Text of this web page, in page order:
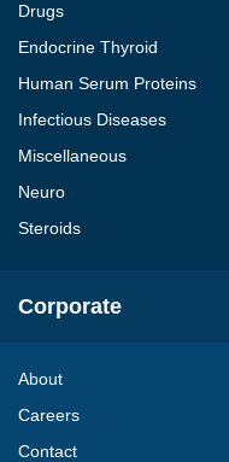
Drugs
Endocrine Thyroid
Human Serum Proteins
Infectious Diseases
Miscellaneous
Neuro
Steroids
Corporate
About
Careers
Contact